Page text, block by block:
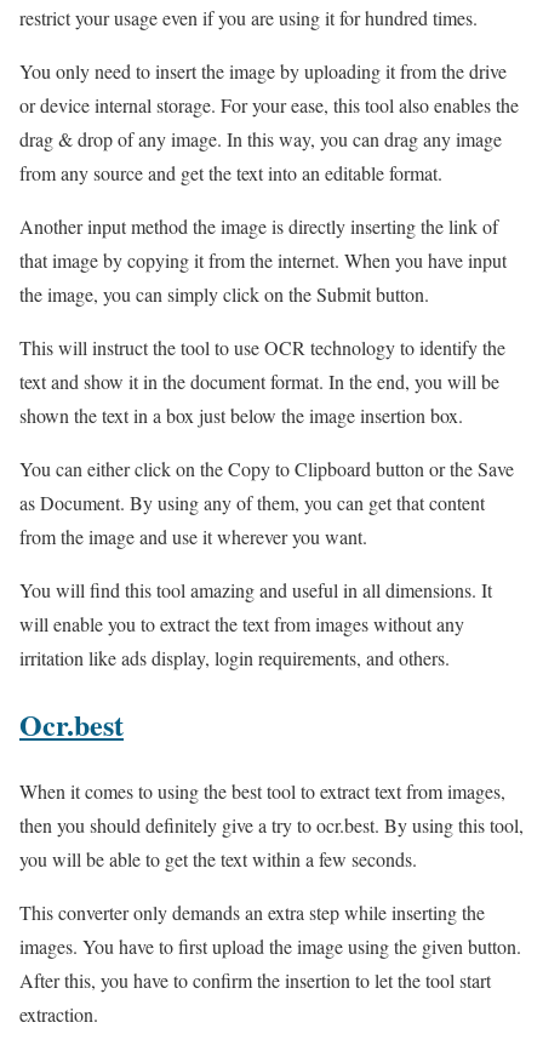
restrict your usage even if you are using it for hundred times.
You only need to insert the image by uploading it from the drive
or device internal storage. For your ease, this tool also enables the
drag & drop of any image. In this way, you can drag any image
from any source and get the text into an editable format.
Another input method the image is directly inserting the link of
that image by copying it from the internet. When you have input
the image, you can simply click on the Submit button.
This will instruct the tool to use OCR technology to identify the
text and show it in the document format. In the end, you will be
shown the text in a box just below the image insertion box.
You can either click on the Copy to Clipboard button or the Save
as Document. By using any of them, you can get that content
from the image and use it wherever you want.
You will find this tool amazing and useful in all dimensions. It
will enable you to extract the text from images without any
irritation like ads display, login requirements, and others.
Ocr.best
When it comes to using the best tool to extract text from images,
then you should definitely give a try to ocr.best. By using this tool,
you will be able to get the text within a few seconds.
This converter only demands an extra step while inserting the
images. You have to first upload the image using the given button.
After this, you have to confirm the insertion to let the tool start
extraction.